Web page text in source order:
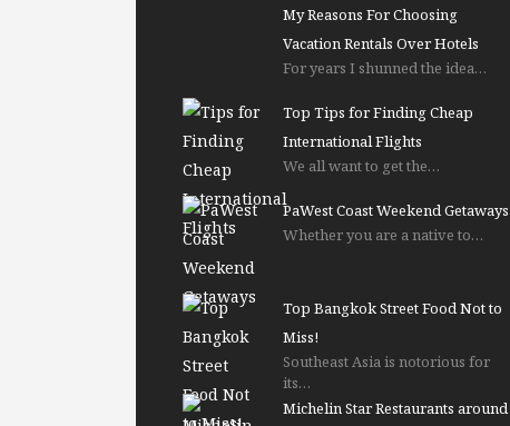
My Reasons For Choosing
Vacation Rentals Over Hotels
For years I shunned the idea…
Top Tips for Finding Cheap
International Flights
We all want to get the…
PaWest Coast Weekend Getaways
Whether you are a native to…
Top Bangkok Street Food Not to
Miss!
Southeast Asia is notorious for
its…
Michelin Star Restaurants around